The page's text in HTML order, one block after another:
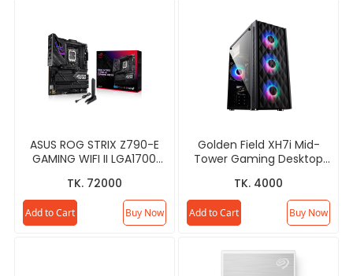
ASUS ROG STRIX Z790-E
GAMING WIFI II LGA1700
TK. 72000
Add to Cart Buy Now
Golden Field XH7i Mid-
Tower Gaming Desktop
TK. 4000
Add to Cart Buy Now